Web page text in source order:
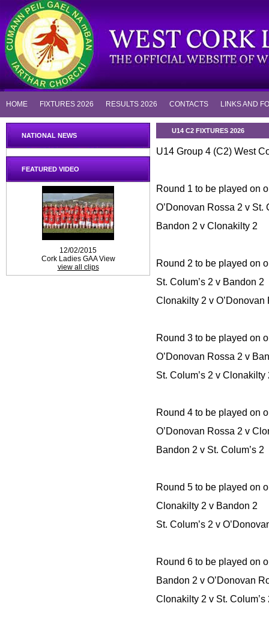
HOME FIXTURES 2026 RESULTS 2026 CONTACTS LINKS AND
NATIONAL NEWS
FEATURED VIDEO
12/02/2015
Cork Ladies GAA View
view all clips
U14 C2 FIXTURES 2026
U14 Group 4 (C2) West
Round 1 to be played on
O’Donovan Rossa 2 v St.
Bandon 2 v Clonakilty 2
Round 2 to be played on
St. Colum’s 2 v Bandon 2
Clonakilty 2 v O’Donovan
Round 3 to be played on
O’Donovan Rossa 2 v
St. Colum’s 2 v Clonakilty
Round 4 to be played on
O’Donovan Rossa 2 v
Bandon 2 v St. Colum’s 2
Round 5 to be played on
Clonakilty 2 v Bandon 2
St. Colum’s 2 v
Round 6 to be played on
Bandon 2 v O’Donovan
Clonakilty 2 v St. Colum’s